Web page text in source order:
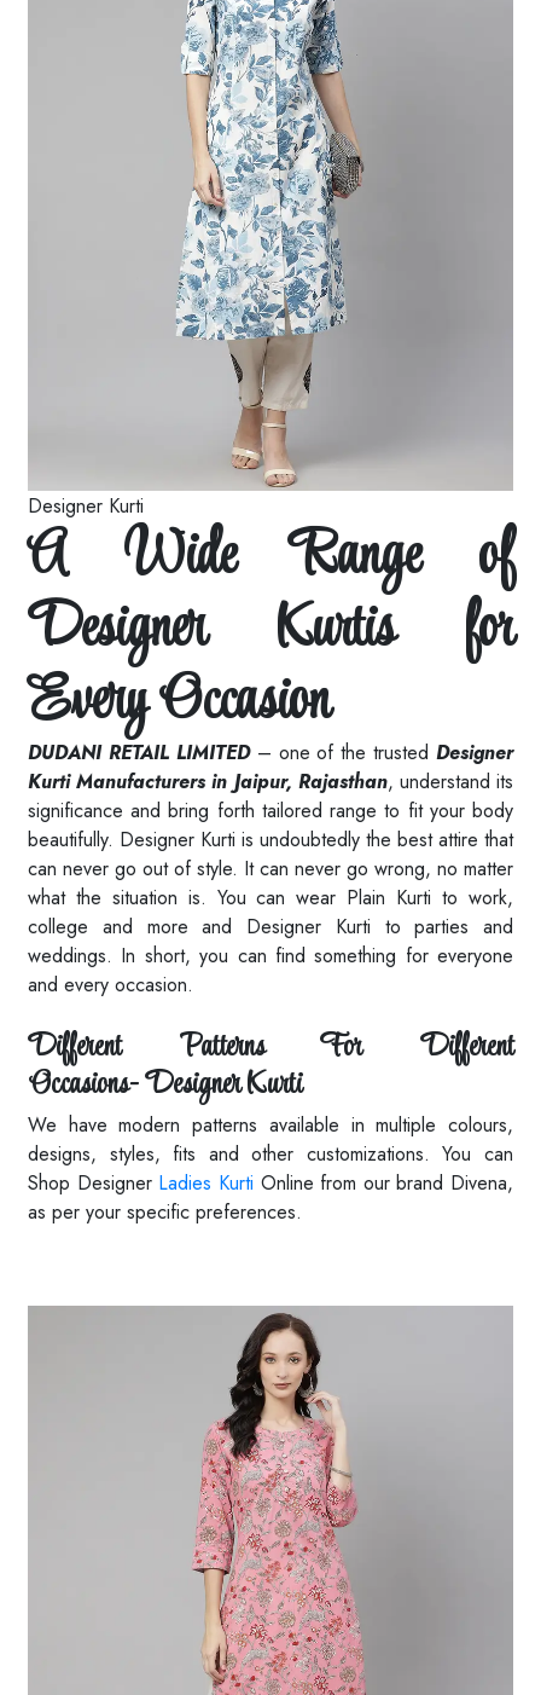
Designer Kurti
A Wide Range of
Designer Kurtis for
Every Occasion
DUDANI RETAIL LIMITED – one of the trusted Designer
Kurti Manufacturers in Jaipur, Rajasthan, understand its
significance and bring forth tailored range to fit your body
beautifully. Designer Kurti is undoubtedly the best attire that
can never go out of style. It can never go wrong, no matter
what the situation is. You can wear Plain Kurti to work,
college and more and Designer Kurti to parties and
weddings. In short, you can find something for everyone
and every occasion.
Different Patterns For Different
Occasions- Designer Kurti
We have modern patterns available in multiple colours,
designs, styles, fits and other customizations. You can
Shop Designer Ladies Kurti Online from our brand Divena,
as per your specific preferences.